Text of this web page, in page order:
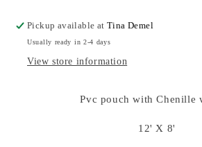
FAVOR
POUCH
FAVOR
POUCH
Pickup available atTina Demel
Usually ready in 2-4 days
View store information
Pvc pouch with Chenille
12' X 8'